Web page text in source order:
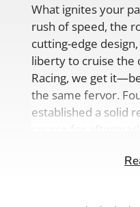
What ignites your
rush of speed, the
cutting-edge
liberty to cruise the
Racing, we get
the same fervor.
established a solid
source for
comprehensive